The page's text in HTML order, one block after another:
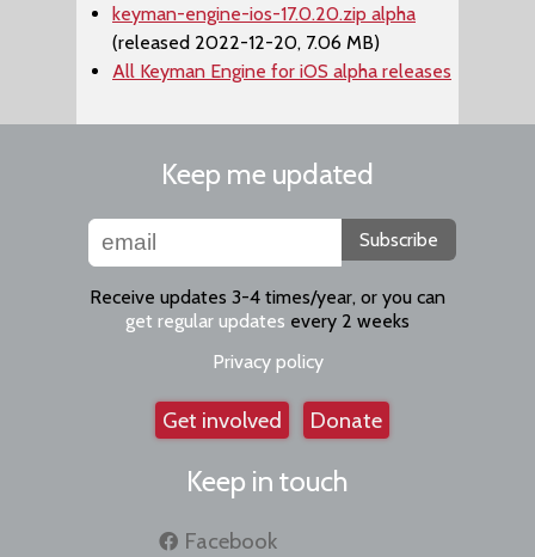
keyman-engine-ios-17.0.20.zip alpha
(released 2022-12-20, 7.06 MB)
All Keyman Engine for iOS alpha releases
Keep me updated
Subscribe
Receive updates 3-4 times/year, or you can
get regular updates every 2 weeks
Privacy policy
Get involved Donate
Keep in touch
Facebook